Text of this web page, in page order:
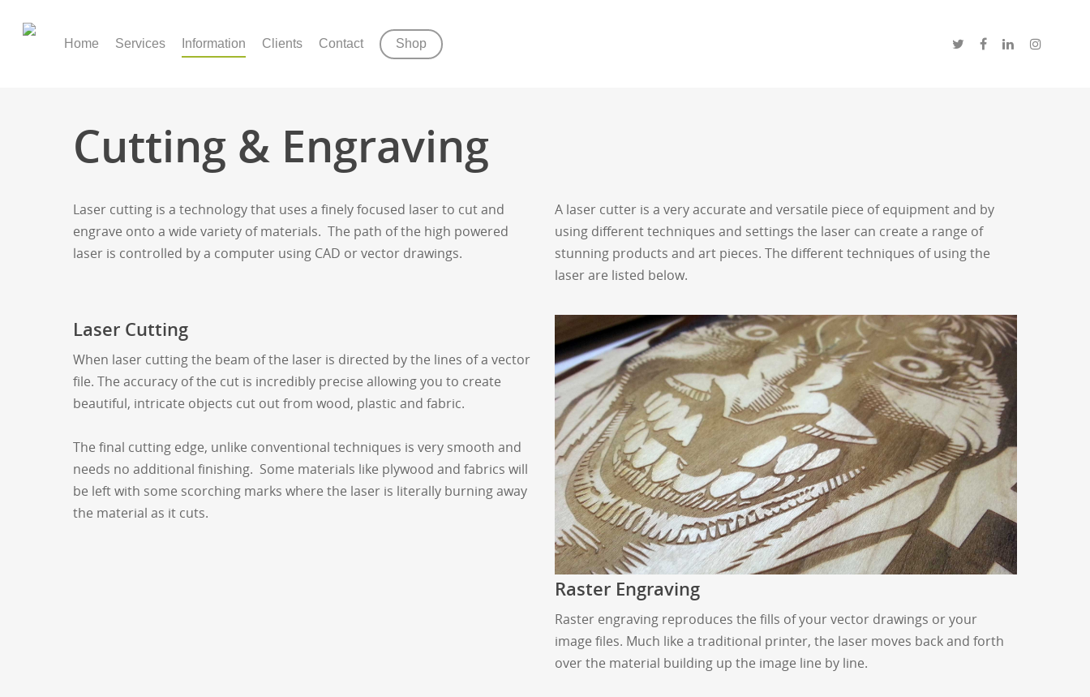
Home Services Information Clients Contact Shop
Cutting & Engraving
Laser cutting is a technology that uses a finely focused laser to cut and
engrave onto a wide variety of materials. The path of the high powered
laser is controlled by a computer using CAD or vector drawings.
A laser cutter is a very accurate and versatile piece of equipment and by
using different techniques and settings the laser can create a range of
stunning products and art pieces. The different techniques of using the
laser are listed below.
Laser Cutting
When laser cutting the beam of the laser is directed by the lines of a vector
file. The accuracy of the cut is incredibly precise allowing you to create
beautiful, intricate objects cut out from wood, plastic and fabric.
The final cutting edge, unlike conventional techniques is very smooth and
needs no additional finishing. Some materials like plywood and fabrics will
be left with some scorching marks where the laser is literally burning away
the material as it cuts.
Raster Engraving
Raster engraving reproduces the fills of your vector drawings or your
image files. Much like a traditional printer, the laser moves back and forth
over the material building up the image line by line.